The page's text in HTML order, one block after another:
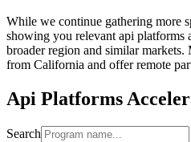
While we continue gathering more
showing you relevant api platforms
broader region and similar markets.
from California and offer remote
Api Platforms
Search